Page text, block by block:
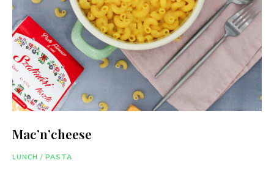
Mac’n’cheese
LUNCH / PASTA